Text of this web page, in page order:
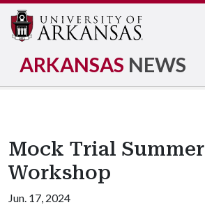
ARKANSAS NEWS
Mock Trial Summer
Workshop
Jun. 17, 2024